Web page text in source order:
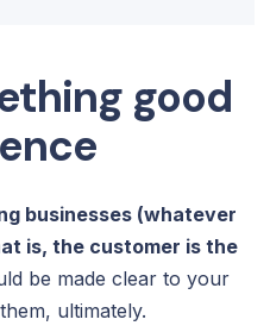
good
businesses (whatever
is, the customer is the
be made clear to your
ultimately.